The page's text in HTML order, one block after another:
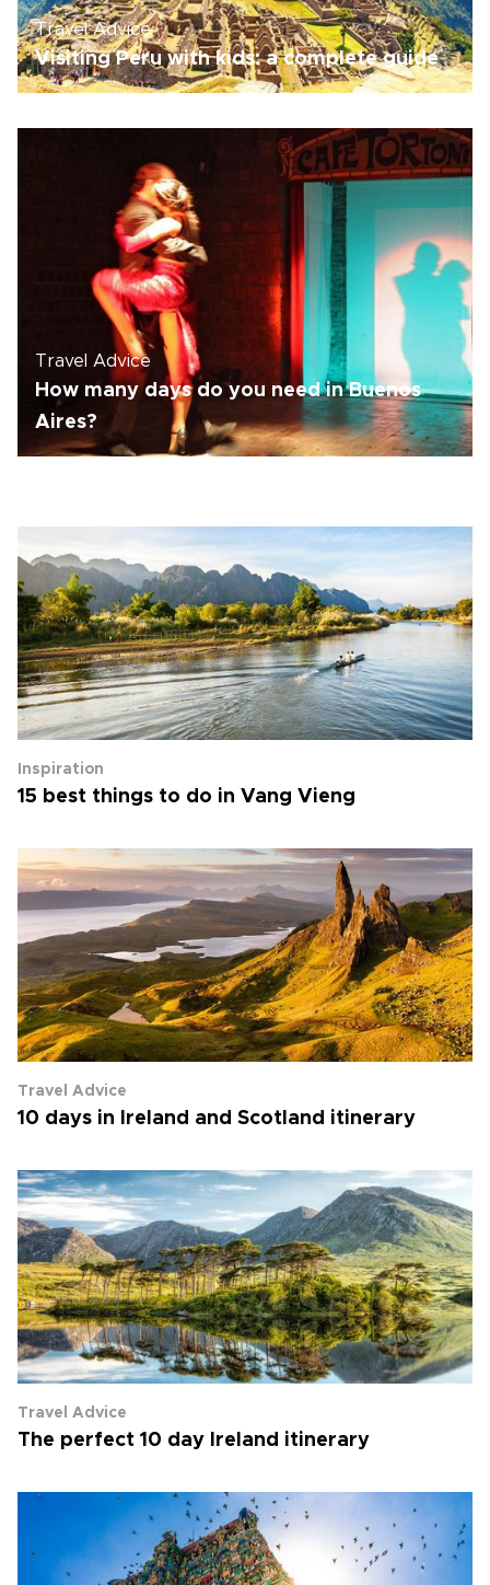
Travel Advice
Visiting Peru with kids: a complete guide
Travel Advice
How many days do you need in Buenos
Aires?
Inspiration
15 best things to do in Vang Vieng
Travel Advice
10 days in Ireland and Scotland itinerary
Travel Advice
The perfect 10 day Ireland itinerary